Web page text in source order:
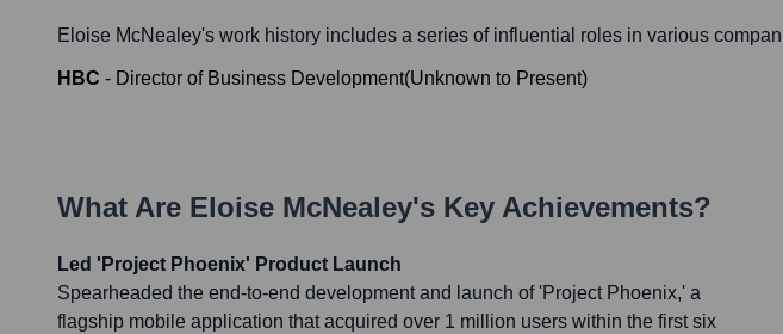
Eloise McNealey's work history includes a series of influential roles in various
HBC - Director of Business Development(Unknown to Present)
What Are Eloise McNealey's Key Achievements?
Led 'Project Phoenix' Product Launch
Spearheaded the end-to-end development and launch of 'Project Phoenix,' a
flagship mobile application that acquired over 1 million users within the first six